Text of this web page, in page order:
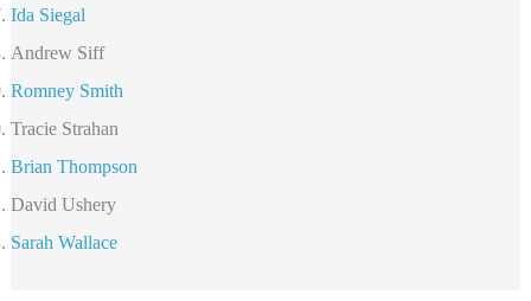
Ida Siegal
Andrew Siff
Romney Smith
Tracie Strahan
Brian Thompson
David Ushery
Sarah Wallace